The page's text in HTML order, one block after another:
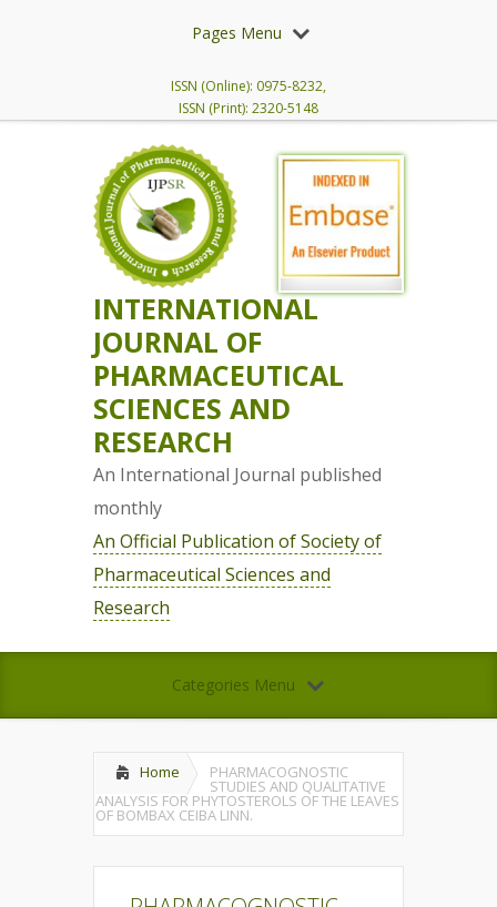
Pages Menu
ISSN (Online): 0975-8232,
ISSN (Print): 2320-5148
INTERNATIONAL
JOURNAL OF
PHARMACEUTICAL
SCIENCES AND
RESEARCH
An International Journal published
monthly
An Official Publication of Society of
Pharmaceutical Sciences and
Research
Categories Menu
Home PHARMACOGNOSTIC
STUDIES AND QUALITATIVE
ANALYSIS FOR PHYTOSTEROLS OF THE LEAVES
OF BOMBAX CEIBA LINN.